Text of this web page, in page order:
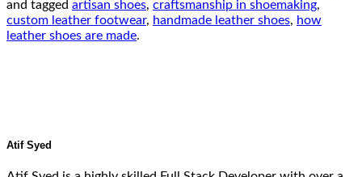
and tagged artisan shoes, craftsmanship in shoemaking,
custom leather footwear, handmade leather shoes, how
leather shoes are made.
Atif Syed